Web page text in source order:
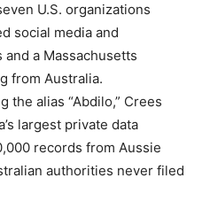
U.S. organizations
social media and
a Massachusetts
from Australia.
the alias “Abdilo,” Crees
largest private data
records from Aussie
authorities never filed